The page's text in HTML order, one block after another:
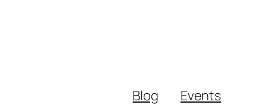
Blog
Events